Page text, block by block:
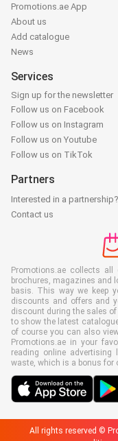
Promotions.ae App
About us
Add catalogue
News
Services
Sign up for the newsletter
Follow us on Facebook
Follow us on Instagram
Follow us on Youtube
Follow us on TikTok
Partners
Interested in a partnership?
Contact us
Promotions.ae collects all
brochures, magazines and
basis. This way we keep
discounts and offers and
discount during the sales
to show the latest
of course you can also
Promotions.ae in your
reading online
waste, which is a bonus for
All rights reserved ©